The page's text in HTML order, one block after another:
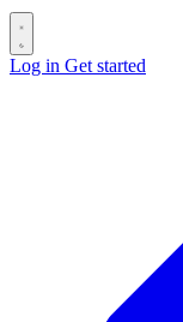
Log in Get started